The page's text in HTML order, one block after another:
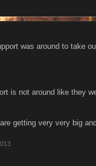
was around to take
is not around like they
getting very very big